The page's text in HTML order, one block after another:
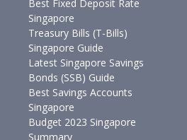
Best Fixed Deposit Rate
Singapore
Treasury Bills (T-Bills)
Singapore Guide
Latest Singapore Savings
Bonds (SSB) Guide
Best Savings Accounts
Singapore
Budget 2023 Singapore
Summary